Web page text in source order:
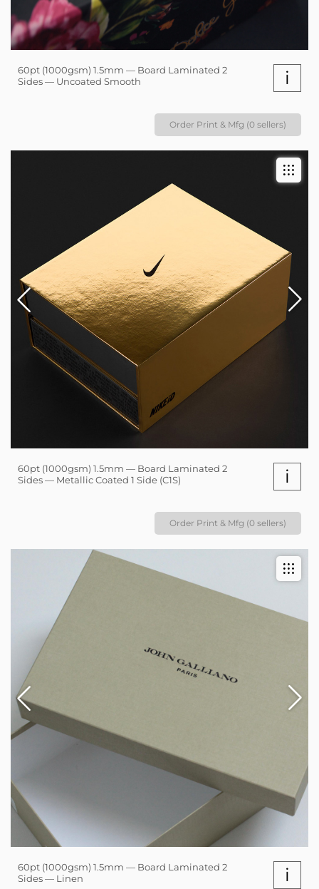
60pt (1000gsm) 1.5mm — Board Laminated 2
Sides — Uncoated Smooth
i
Order Print & Mfg (0 sellers)
60pt (1000gsm) 1.5mm — Board Laminated 2
Sides — Metallic Coated 1 Side (C1S)
i
Order Print & Mfg (0 sellers)
60pt (1000gsm) 1.5mm — Board Laminated 2
Sides — Linen
i